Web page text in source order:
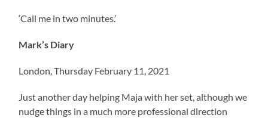
‘Call me in two minutes.’
Mark’s Diary
London, Thursday February 11, 2021
Just another day helping Maja with her set, although we
nudge things in a much more professional direction